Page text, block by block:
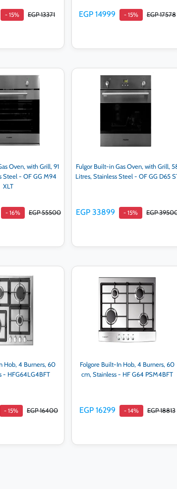
- 15% EGP 13371
cart
EGP 14999 - 15% EGP 17578
Add to cart
Oven, with Grill, 91
Steel - OF GG M94
XLT
- 16% EGP 55500
to cart
Fulgor Built-in Gas Oven, with Grill,
Litres, Stainless Steel - OF GG D65
EGP 33899 - 15% EGP
Add to cart
Hob, 4 Burners, 60
- HFG64LG4BFT
- 15% EGP 16400
Folgore Built-In Hob, 4 Burners, 60
cm, Stainless - HF G64 PSM4BFT
EGP 16299 - 14% EGP 18813